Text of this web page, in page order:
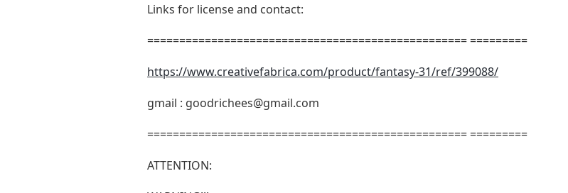
Links for license and contact:
================================================== =========
https://www.creativefabrica.com/product/fantasy-31/ref/399088/
gmail : goodrichees@gmail.com
================================================== =========
ATTENTION: